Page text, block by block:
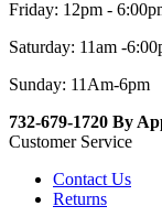
Friday: 12pm -
Saturday: 11am -
Sunday: 11Am-6pm
732-679-1720 By
Customer Service
Contact Us
Returns